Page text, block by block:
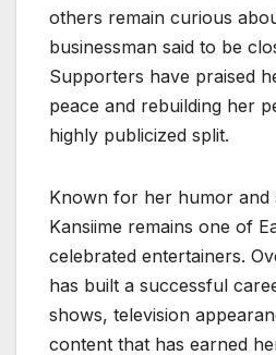
others remain curious
businessman said to be
Supporters have praised
peace and rebuilding her
highly publicized split.
Known for her humor and
Kansiime remains one of
celebrated entertainers.
has built a successful
shows, television
content that has earned